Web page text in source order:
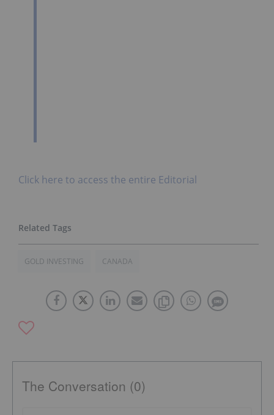
Click here to access the entire Editorial
GOLD INVESTING CANADA
The Conversation (0)